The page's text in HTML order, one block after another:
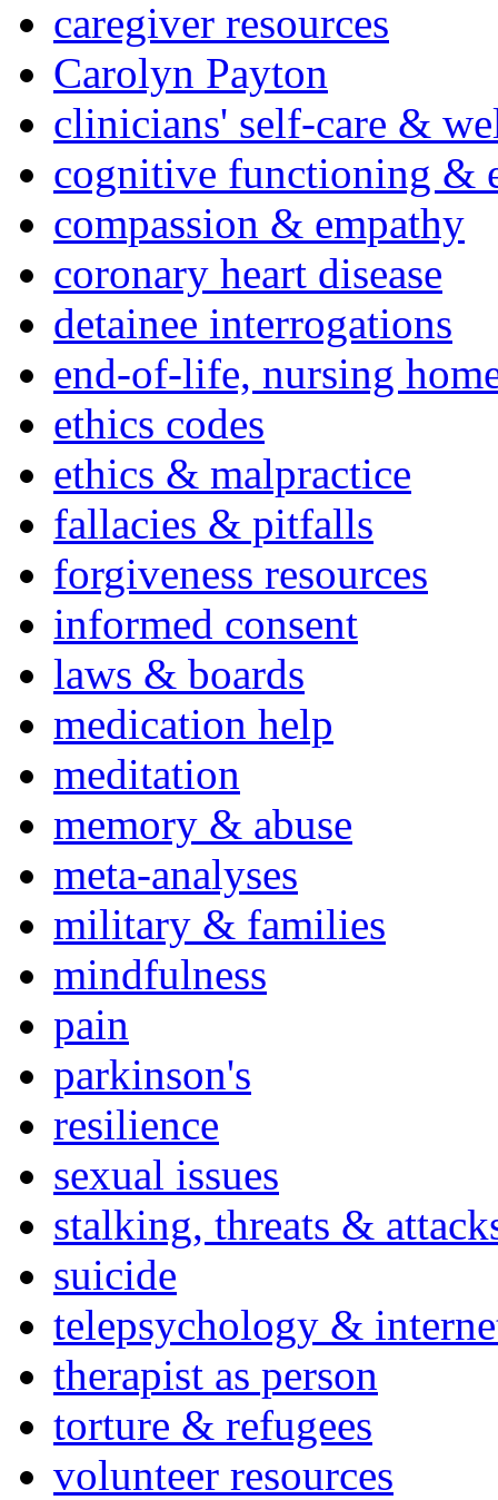
caregiver resources
Carolyn Payton
clinicians' self-care &
cognitive functioning &
compassion & empathy
coronary heart disease
detainee interrogations
end-of-life, nursing
ethics codes
ethics & malpractice
fallacies & pitfalls
forgiveness resources
informed consent
laws & boards
medication help
meditation
memory & abuse
meta-analyses
military & families
mindfulness
pain
parkinson's
resilience
sexual issues
stalking, threats &
suicide
telepsychology &
therapist as person
torture & refugees
volunteer resources